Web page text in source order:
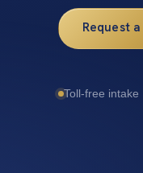
Request
Toll-free intake